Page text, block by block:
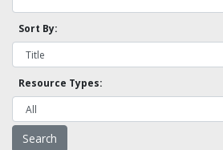
Sort By:
Resource Types: